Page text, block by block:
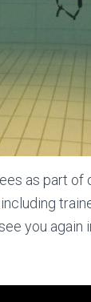
as part of
you again